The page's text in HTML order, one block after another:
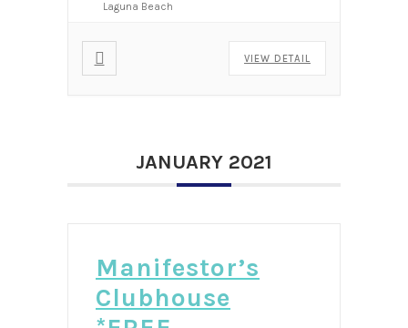
Laguna Beach
VIEW DETAIL
JANUARY 2021
Manifestor’s
Clubhouse